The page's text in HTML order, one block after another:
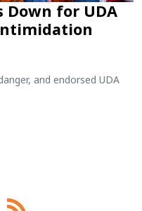
Down for UDA
and endorsed UDA